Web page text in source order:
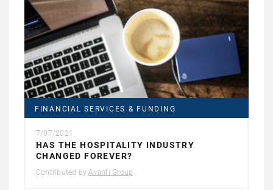
FINANCIAL SERVICES & FUNDING
7/07/2021
HAS THE HOSPITALITY INDUSTRY
CHANGED FOREVER?
Contributed byAvanti Group